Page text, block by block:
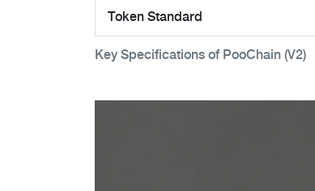
Key Specifications of PooChain (V2)
Token Standard